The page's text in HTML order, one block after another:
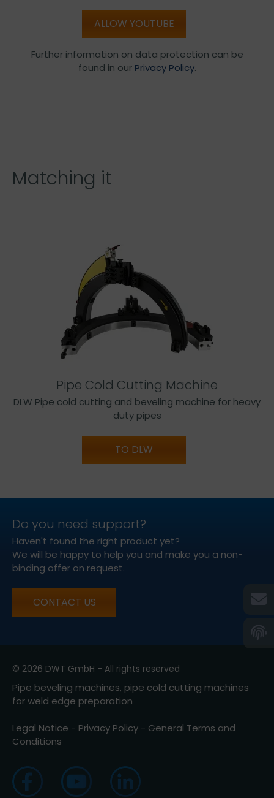
ALLOW YOUTUBE
Further information on data protection can be
found in our Privacy Policy.
Matching it
Pipe Cold Cutting Machine
DLW Pipe cold cutting and beveling machine for heavy
duty pipes
TO DLW
Do you need support?
Haven't found the right product yet?
We will be happy to help you and make you a non-
binding offer on request.
CONTACT US
© 2026 DWT GmbH - All rights reserved
Pipe beveling machines, pipe cold cutting machines
for weld edge preparation
Legal Notice - Privacy Policy - General Terms and
Conditions